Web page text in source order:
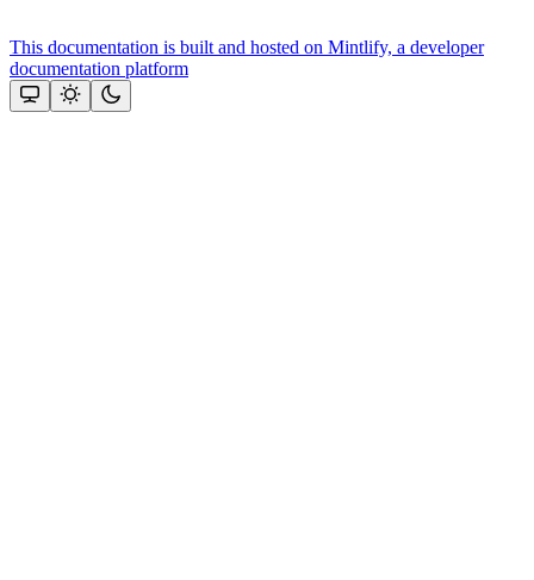
This documentation is built and hosted on Mintlify, a developer
documentation platform